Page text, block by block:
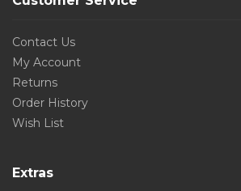
Contact Us
My Account
Returns
Order History
Wish List
Extras